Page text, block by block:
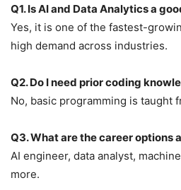
Q1. Is AI and Data Analytics a
Yes, it is one of the fastest-
high demand across industries.
Q2. Do I need prior coding
No, basic programming is taught
Q3. What are the career options
AI engineer, data analyst,
more.